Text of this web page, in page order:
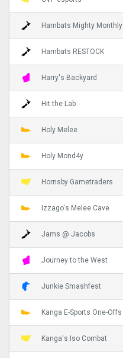
Hambats Mighty Monthly
Hambats RESTOCK
Harry's Backyard
Hit the Lab
Holy Melee
Holy Mond4y
Hornsby Gametraders
Izzago's Melee Cave
Jams @ Jacobs
Journey to the West
Junkie Smashfest
Kanga E-Sports One-Offs
Kanga's Iso Combat